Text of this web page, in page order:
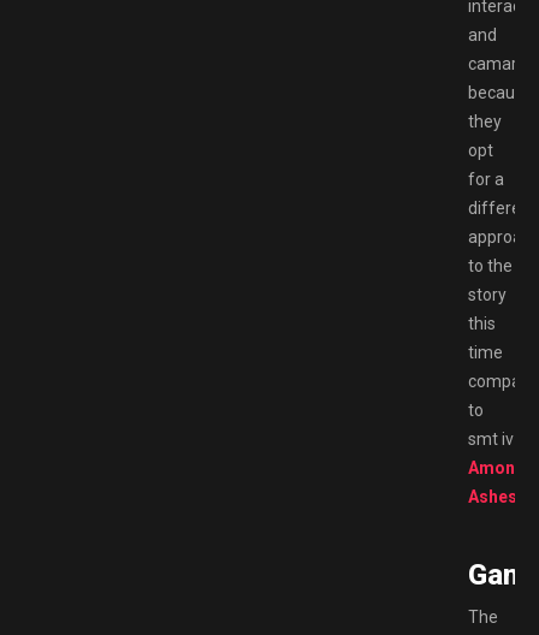
and
because
they
opt
for a
different
approach
to the
story
this
time
to
smt iv
Among
Ashes
The